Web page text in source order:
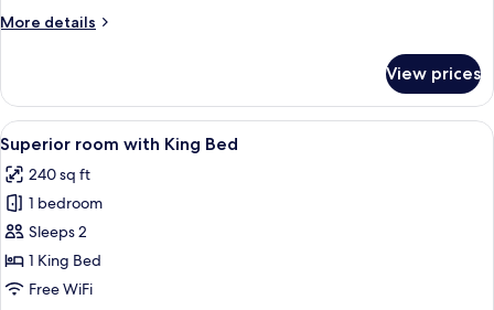
Twin
More details
More
City
View
Room
with
Twin
Bed
View prices
View
all
photos
for
Superior
room
with
A hotel room with a large bed, a desk,
4
Superior room with King Bed
240 sq ft
1 bedroom
Sleeps 2
1 King Bed
Free WiFi